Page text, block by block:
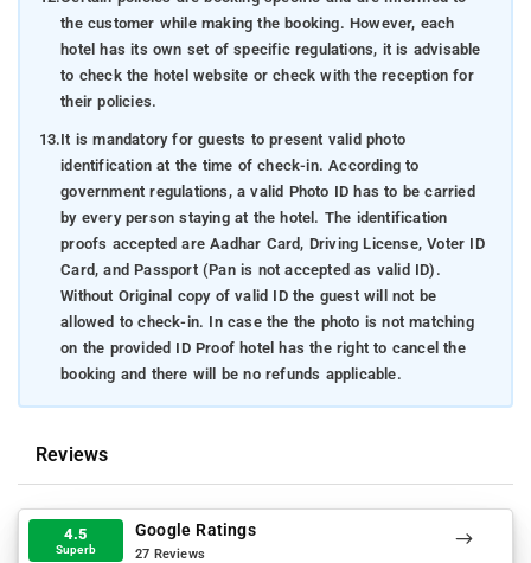
the customer while making the booking. However, each
hotel has its own set of specific regulations, it is advisable
to check the hotel website or check with the reception for
their policies.
13.It is mandatory for guests to present valid photo
identification at the time of check-in. According to
government regulations, a valid Photo ID has to be carried
by every person staying at the hotel. The identification
proofs accepted are Aadhar Card, Driving License, Voter ID
Card, and Passport (Pan is not accepted as valid ID).
Without Original copy of valid ID the guest will not be
allowed to check-in. In case the the photo is not matching
on the provided ID Proof hotel has the right to cancel the
booking and there will be no refunds applicable.
Reviews
4.5
Superb
Google Ratings
27 Reviews